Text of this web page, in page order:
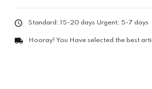
Standard: 15-20 days Urgent: 5-7 days
Hooray! You Have selected the best